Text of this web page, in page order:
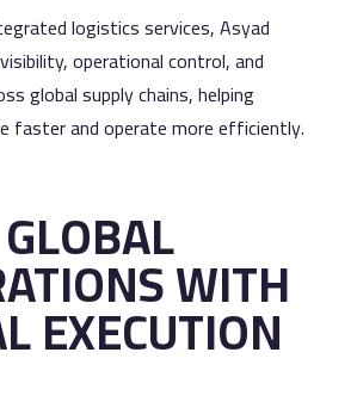
logistics services, Asyad
operational control, and
global supply chains, helping
faster and operate more efficiently.
GLOBAL
WITH
EXECUTION